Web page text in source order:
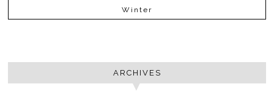
Winter
ARCHIVES